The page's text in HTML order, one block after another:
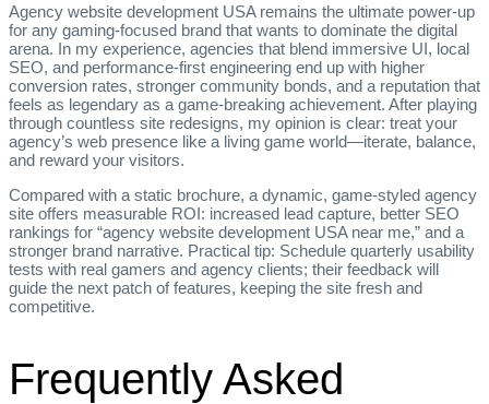
Agency website development USA remains the ultimate power‑up
for any gaming‑focused brand that wants to dominate the digital
arena. In my experience, agencies that blend immersive UI, local
SEO, and performance‑first engineering end up with higher
conversion rates, stronger community bonds, and a reputation that
feels as legendary as a game‑breaking achievement. After playing
through countless site redesigns, my opinion is clear: treat your
agency’s web presence like a living game world—iterate, balance,
and reward your visitors.
Compared with a static brochure, a dynamic, game‑styled agency
site offers measurable ROI: increased lead capture, better SEO
rankings for “agency website development USA near me,” and a
stronger brand narrative. Practical tip: Schedule quarterly usability
tests with real gamers and agency clients; their feedback will
guide the next patch of features, keeping the site fresh and
competitive.
Frequently Asked